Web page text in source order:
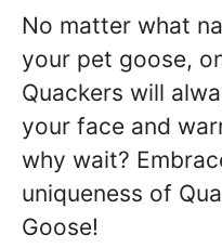
No matter what
your pet goose,
Quackers will
your face and
why wait?
uniqueness of
Goose!